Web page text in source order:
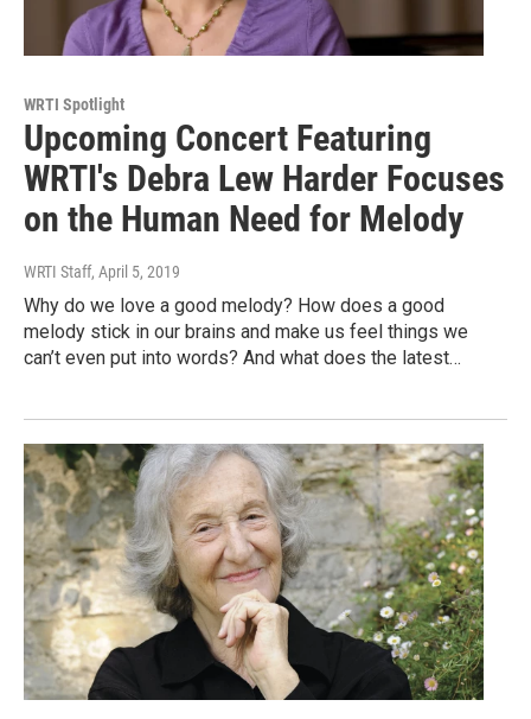
WRTI Spotlight
Upcoming Concert Featuring
WRTI's Debra Lew Harder Focuses
on the Human Need for Melody
WRTI Staff, April 5, 2019
Why do we love a good melody? How does a good
melody stick in our brains and make us feel things we
can’t even put into words? And what does the latest…